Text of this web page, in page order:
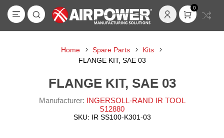
0
Home Spare Parts
Kits
FLANGE KIT, SAE 03
FLANGE KIT, SAE 03
Manufacturer: INGERSOLL-RAND IR TOOL
S12880
SKU: IR SS100-K301-03